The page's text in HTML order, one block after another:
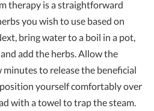
therapy is a straightforward
you wish to use based on
bring water to a boil in a pot,
add the herbs. Allow the
to release the beneficial
yourself comfortably over
with a towel to trap the steam.